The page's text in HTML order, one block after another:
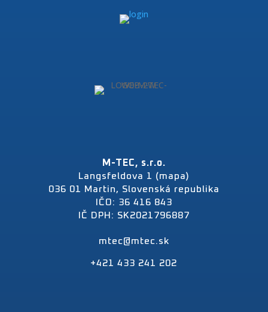
M-TEC, s.r.o.
Langsfeldova 1 (mapa)
036 01 Martin, Slovenská republika
IČO: 36 416 843
IČ DPH: SK2021796887
mtec@mtec.sk
+421 433 241 202